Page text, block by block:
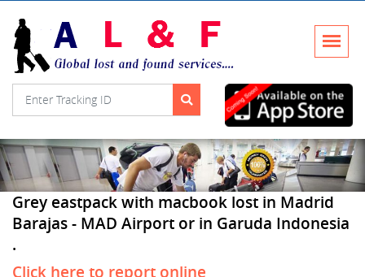
Grey eastpack with macbook lost in Madrid
Barajas - MAD Airport or in Garuda Indonesia
.
Click here to report online